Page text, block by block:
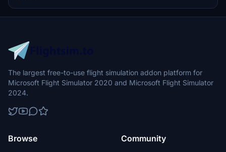
simulators version 1.39.0.0, which has affected the visibility of
certain terminal buildings.
The largest free-to-use flight simulation addon platform for
Microsoft Flight Simulator 2020 and Microsoft Flight Simulator
2024.
Browse Community